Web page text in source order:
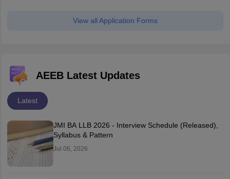
View all Application Forms
AEEB Latest Updates
Latest
JMI BA LLB 2026 - Interview Schedule (Released),
Syllabus & Pattern
Jul 06, 2026